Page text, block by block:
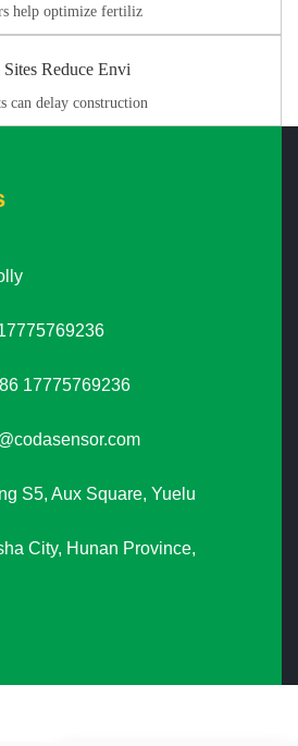
help optimize fertiliz
Reduce Envi
can delay construction
17775769236
S5, Aux Square, Yuelu
City, Hunan Province,